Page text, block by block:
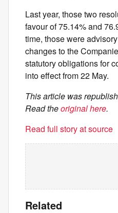
Last year, those two
favour of 75.14% and
time, those were
changes to the
statutory obligations for
into effect from 22 May.
This article was
Read theoriginal here.
Read full story at source
Related